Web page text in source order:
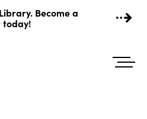
Become a
today!